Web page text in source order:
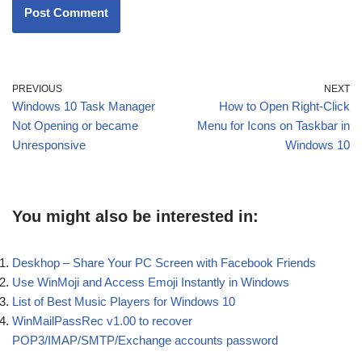
PREVIOUS
Windows 10 Task Manager
Not Opening or became
Unresponsive
NEXT
How to Open Right-Click
Menu for Icons on Taskbar in
Windows 10
You might also be interested in:
Deskhop – Share Your PC Screen with Facebook Friends
Use WinMoji and Access Emoji Instantly in Windows
List of Best Music Players for Windows 10
WinMailPassRec v1.00 to recover
POP3/IMAP/SMTP/Exchange accounts password